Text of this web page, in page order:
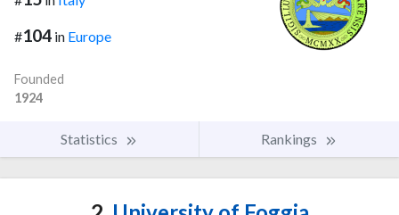
#104 in Europe
Founded
1924
Statistics Rankings